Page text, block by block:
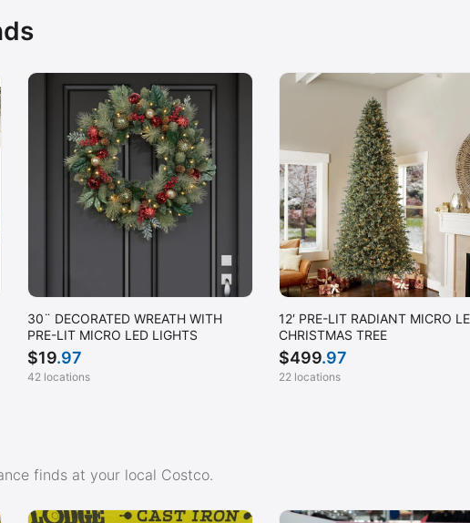
30¨ DECORATED WREATH WITH
PRE-LIT MICRO LED LIGHTS
$19.97
42 locations
12′ PRE-LIT RADIANT MICRO
CHRISTMAS TREE
$499.97
22 locations
finds at your local Costco.